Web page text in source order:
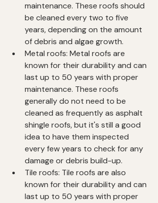
maintenance. These roofs should
be cleaned every two to five
years, depending on the amount
of debris and algae growth.
Metal roofs: Metal roofs are
known for their durability and can
last up to 50 years with proper
maintenance. These roofs
generally do not need to be
cleaned as frequently as asphalt
shingle roofs, but it's still a good
idea to have them inspected
every few years to check for any
damage or debris build-up.
Tile roofs: Tile roofs are also
known for their durability and can
last up to 50 years with proper